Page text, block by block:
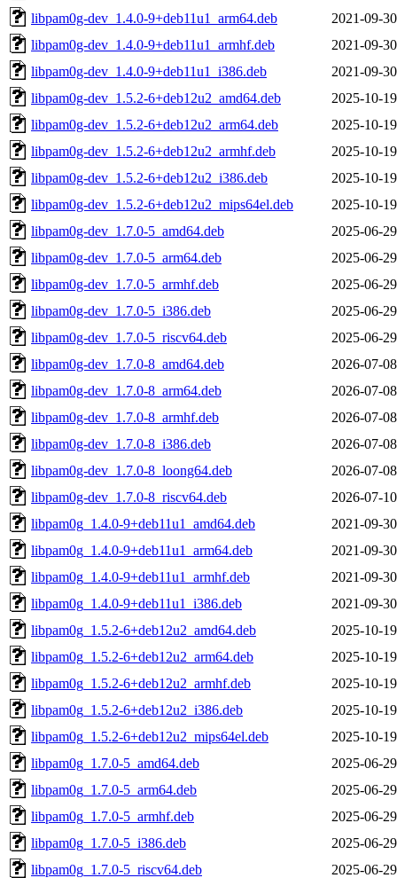
libpam0g-dev_1.4.0-9+deb11u1_arm64.deb
2021-09-
libpam0g-dev_1.4.0-9+deb11u1_armhf.deb
2021-09-
libpam0g-dev_1.4.0-9+deb11u1_i386.deb
2021-09-
libpam0g-dev_1.5.2-6+deb12u2_amd64.deb
2025-10-
libpam0g-dev_1.5.2-6+deb12u2_arm64.deb
2025-10-
libpam0g-dev_1.5.2-6+deb12u2_armhf.deb
2025-10-
libpam0g-dev_1.5.2-6+deb12u2_i386.deb
2025-10-
libpam0g-dev_1.5.2-6+deb12u2_mips64el.deb
2025-10-
libpam0g-dev_1.7.0-5_amd64.deb
2025-06-
libpam0g-dev_1.7.0-5_arm64.deb
2025-06-
libpam0g-dev_1.7.0-5_armhf.deb
2025-06-
libpam0g-dev_1.7.0-5_i386.deb
2025-06-
libpam0g-dev_1.7.0-5_riscv64.deb
2025-06-
libpam0g-dev_1.7.0-8_amd64.deb
2026-07-
libpam0g-dev_1.7.0-8_arm64.deb
2026-07-
libpam0g-dev_1.7.0-8_armhf.deb
2026-07-
libpam0g-dev_1.7.0-8_i386.deb
2026-07-
libpam0g-dev_1.7.0-8_loong64.deb
2026-07-
libpam0g-dev_1.7.0-8_riscv64.deb
2026-07-
libpam0g_1.4.0-9+deb11u1_amd64.deb
2021-09-
libpam0g_1.4.0-9+deb11u1_arm64.deb
2021-09-
libpam0g_1.4.0-9+deb11u1_armhf.deb
2021-09-
libpam0g_1.4.0-9+deb11u1_i386.deb
2021-09-
libpam0g_1.5.2-6+deb12u2_amd64.deb
2025-10-
libpam0g_1.5.2-6+deb12u2_arm64.deb
2025-10-
libpam0g_1.5.2-6+deb12u2_armhf.deb
2025-10-
libpam0g_1.5.2-6+deb12u2_i386.deb
2025-10-
libpam0g_1.5.2-6+deb12u2_mips64el.deb
2025-10-
libpam0g_1.7.0-5_amd64.deb
2025-06-
libpam0g_1.7.0-5_arm64.deb
2025-06-
libpam0g_1.7.0-5_armhf.deb
2025-06-
libpam0g_1.7.0-5_i386.deb
2025-06-
libpam0g_1.7.0-5_riscv64.deb
2025-06-